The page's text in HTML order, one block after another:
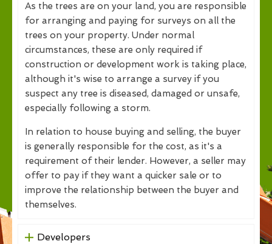
As the trees are on your land, you are responsible
for arranging and paying for surveys on all the
trees on your property. Under normal
circumstances, these are only required if
construction or development work is taking place,
although it's wise to arrange a survey if you
suspect any tree is diseased, damaged or unsafe,
especially following a storm.
In relation to house buying and selling, the buyer
is generally responsible for the cost, as it's a
requirement of their lender. However, a seller may
offer to pay if they want a quicker sale or to
improve the relationship between the buyer and
themselves.
Developers